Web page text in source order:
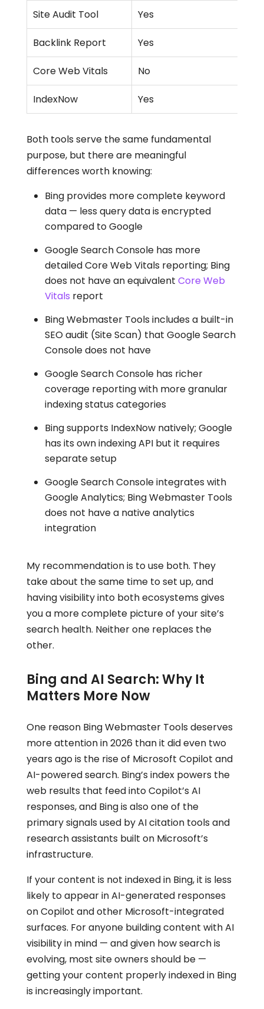
Site Audit Tool Yes
Backlink Report Yes
Core Web Vitals No
IndexNow Yes
Both tools serve the same fundamental
purpose, but there are meaningful
differences worth knowing:
Bing provides more complete keyword
data — less query data is encrypted
compared to Google
Google Search Console has more
detailed Core Web Vitals reporting; Bing
does not have an equivalent Core Web
Vitals report
Bing Webmaster Tools includes a built-in
SEO audit (Site Scan) that Google Search
Console does not have
Google Search Console has richer
coverage reporting with more granular
indexing status categories
Bing supports IndexNow natively; Google
has its own indexing API but it requires
separate setup
Google Search Console integrates with
Google Analytics; Bing Webmaster Tools
does not have a native analytics
integration
My recommendation is to use both. They
take about the same time to set up, and
having visibility into both ecosystems gives
you a more complete picture of your site’s
search health. Neither one replaces the
other.
Bing and AI Search: Why It
Matters More Now
One reason Bing Webmaster Tools deserves
more attention in 2026 than it did even two
years ago is the rise of Microsoft Copilot and
AI-powered search. Bing’s index powers the
web results that feed into Copilot’s AI
responses, and Bing is also one of the
primary signals used by AI citation tools and
research assistants built on Microsoft’s
infrastructure.
If your content is not indexed in Bing, it is less
likely to appear in AI-generated responses
on Copilot and other Microsoft-integrated
surfaces. For anyone building content with AI
visibility in mind — and given how search is
evolving, most site owners should be —
getting your content properly indexed in Bing
is increasingly important.